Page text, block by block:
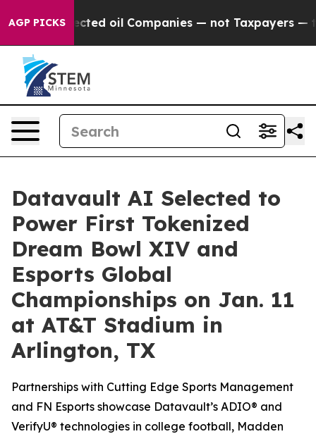
AGP PICKS
oil Companies — not Taxpayers — the Chance to
Datavault AI Selected to
Power First Tokenized
Dream Bowl XIV and
Esports Global
Championships on Jan. 11
at AT&T Stadium in
Arlington, TX
Partnerships with Cutting Edge Sports Management
and FN Esports showcase Datavault’s ADIO® and
VerifyU® technologies in college football, Madden